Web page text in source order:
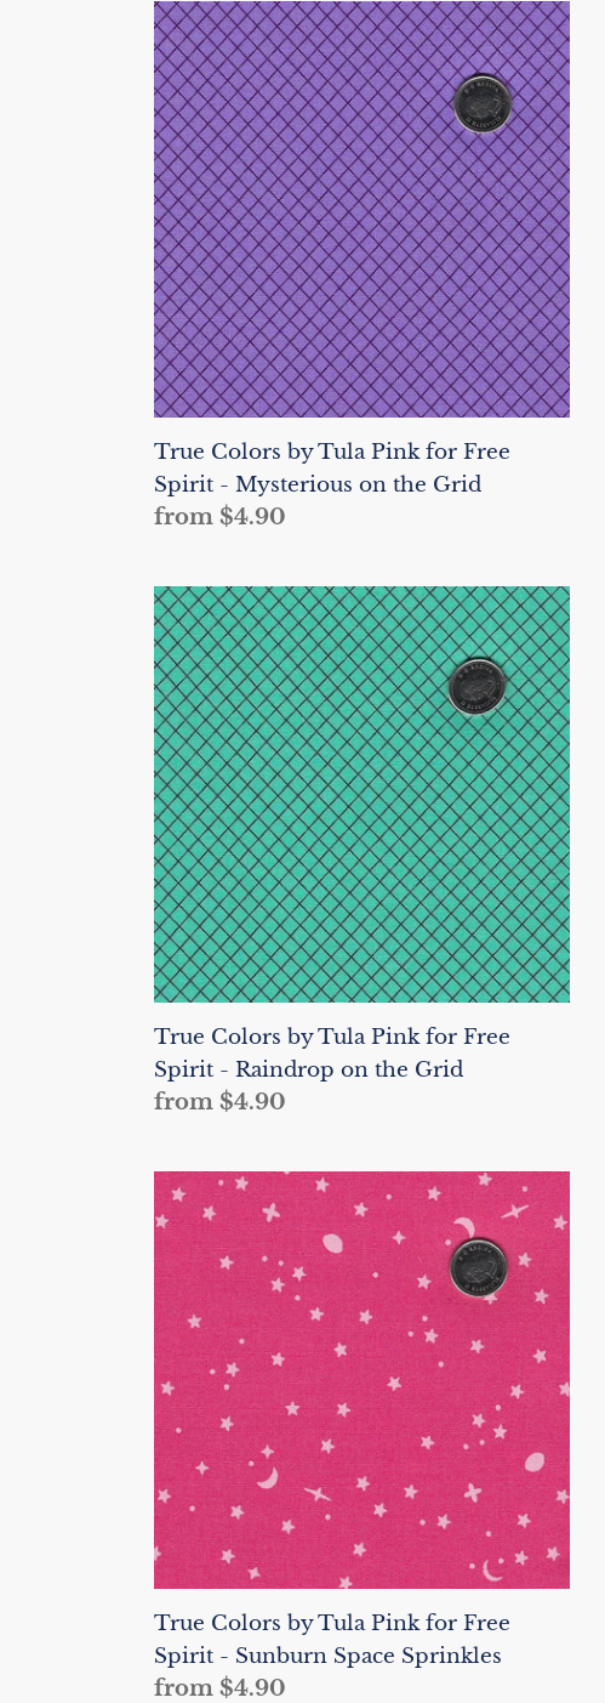
True
Colors
by
Tula
Pink
for
Free
Spirit
-
Mysterious
on
the
Grid
True Colors by Tula Pink for Free
Spirit - Mysterious on the Grid
Regular
from $4.90
True
Colors
by
Tula
Pink
for
Free
Spirit
-
Raindrop
on
the
Grid
True Colors by Tula Pink for Free
Spirit - Raindrop on the Grid
Regular
from $4.90
True
Colors
Pink
Free
Spirit
Sunburn
Space
Sprinkles
True Colors by Tula Pink for Free
Spirit - Sunburn Space Sprinkles
Regular
from $4.90